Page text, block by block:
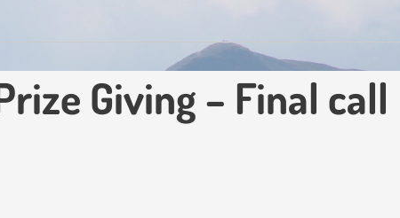
Giving – Final call